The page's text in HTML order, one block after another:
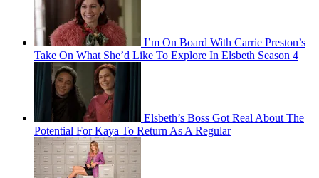
I’m On Board With Carrie Preston’s
Take On What She’d Like To Explore In Elsbeth Season 4
Elsbeth’s Boss Got Real About The
Potential For Kaya To Return As A Regular